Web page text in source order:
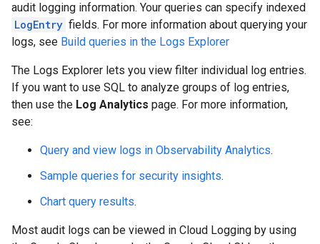
audit logging information. Your queries can specify indexed
LogEntry fields. For more information about querying your
logs, see Build queries in the Logs Explorer
The Logs Explorer lets you view filter individual log entries.
If you want to use SQL to analyze groups of log entries,
then use the Log Analytics page. For more information,
see:
Query and view logs in Observability Analytics.
Sample queries for security insights.
Chart query results.
Most audit logs can be viewed in Cloud Logging by using